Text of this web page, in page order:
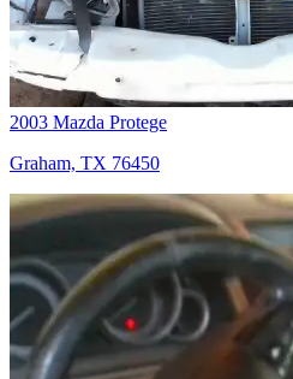
2003 Mazda Protege
Graham, TX 76450